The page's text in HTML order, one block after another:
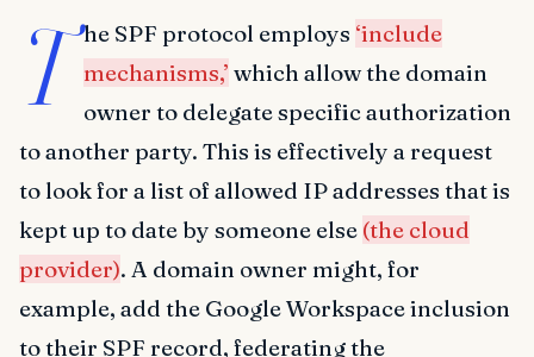
T he SPF protocol employs ‘include
mechanisms,’ which allow the domain
owner to delegate specific authorization
to another party. This is effectively a request
to look for a list of allowed IP addresses that is
kept up to date by someone else (the cloud
provider). A domain owner might, for
example, add the Google Workspace inclusion
to their SPF record, federating the